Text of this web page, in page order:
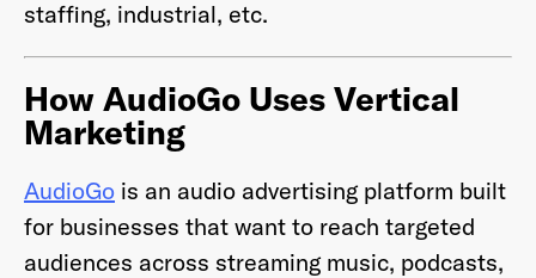
staffing, industrial, etc.
How AudioGo Uses Vertical
Marketing
AudioGo is an audio advertising platform built
for businesses that want to reach targeted
audiences across streaming music, podcasts,